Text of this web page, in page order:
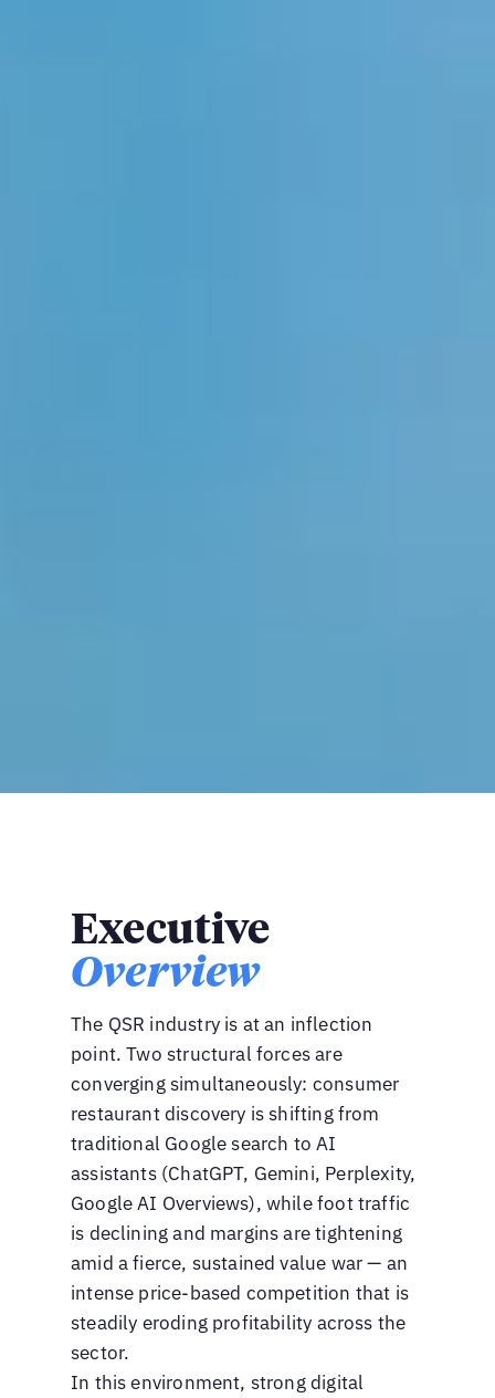
Executive
Overview
The QSR industry is at an inflection
point. Two structural forces are
converging simultaneously: consumer
restaurant discovery is shifting from
traditional Google search to AI
assistants (ChatGPT, Gemini, Perplexity,
Google AI Overviews), while foot traffic
is declining and margins are tightening
amid a fierce, sustained value war — an
intense price-based competition that is
steadily eroding profitability across the
sector.
In this environment, strong digital